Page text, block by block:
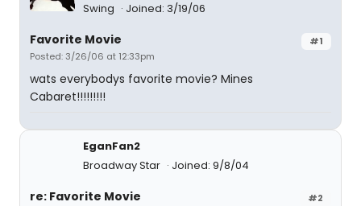
Swing Joined: 3/19/06
#1
Favorite Movie
Posted: 3/26/06 at 12:33pm
wats everybodys favorite movie? Mines
Cabaret!!!!!!!!!
EganFan2
Broadway Star
Joined: 9/8/04
#2
re: Favorite Movie